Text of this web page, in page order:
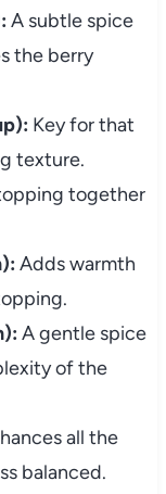
A subtle spice
the berry
Key for that
texture.
together
Adds warmth
A gentle spice
of the
all the
balanced.